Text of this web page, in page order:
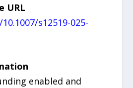
URL
s12519-025-
enabled and